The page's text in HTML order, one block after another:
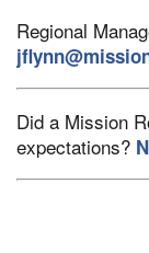
Regional
Did a Mission
expectations?